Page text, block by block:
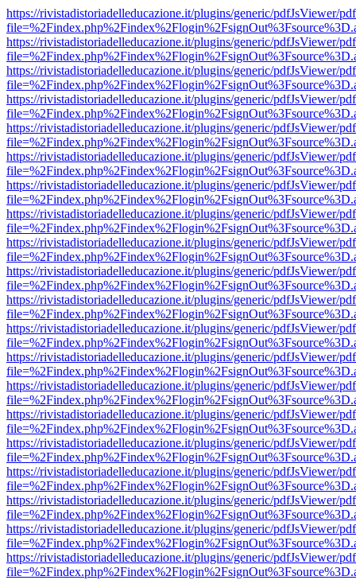
https://rivistadistoriadelleducazione.it/plugins/generic/pdfJsViewer/
https://rivistadistoriadelleducazione.it/plugins/generic/pdfJsViewer/
https://rivistadistoriadelleducazione.it/plugins/generic/pdfJsViewer/
https://rivistadistoriadelleducazione.it/plugins/generic/pdfJsViewer/
https://rivistadistoriadelleducazione.it/plugins/generic/pdfJsViewer/
https://rivistadistoriadelleducazione.it/plugins/generic/pdfJsViewer/
https://rivistadistoriadelleducazione.it/plugins/generic/pdfJsViewer/
https://rivistadistoriadelleducazione.it/plugins/generic/pdfJsViewer/
https://rivistadistoriadelleducazione.it/plugins/generic/pdfJsViewer/
https://rivistadistoriadelleducazione.it/plugins/generic/pdfJsViewer/
https://rivistadistoriadelleducazione.it/plugins/generic/pdfJsViewer/
https://rivistadistoriadelleducazione.it/plugins/generic/pdfJsViewer/
https://rivistadistoriadelleducazione.it/plugins/generic/pdfJsViewer/
https://rivistadistoriadelleducazione.it/plugins/generic/pdfJsViewer/
https://rivistadistoriadelleducazione.it/plugins/generic/pdfJsViewer/
https://rivistadistoriadelleducazione.it/plugins/generic/pdfJsViewer/
https://rivistadistoriadelleducazione.it/plugins/generic/pdfJsViewer/
https://rivistadistoriadelleducazione.it/plugins/generic/pdfJsViewer/
https://rivistadistoriadelleducazione.it/plugins/generic/pdfJsViewer/
https://rivistadistoriadelleducazione.it/plugins/generic/pdfJsViewer/